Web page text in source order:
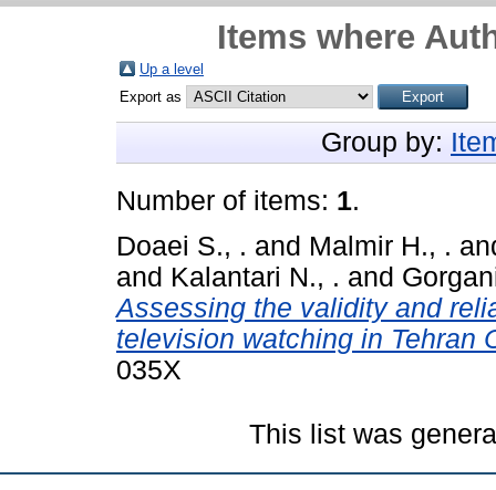
Items where
Up a level
Export as
Group by:
Number of items: 1.
Doaei S., . and Malmir H., .
and Kalantari N., . and
Assessing the validity and
television watching in Tehran
035X
This list was